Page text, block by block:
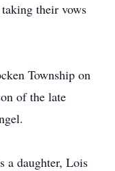
their vows
Township on
of the late
a daughter, Lois